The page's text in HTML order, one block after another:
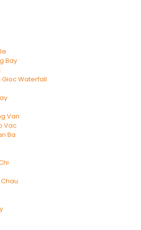
Bay
Gioc Waterfall
Van
Vac
Ba